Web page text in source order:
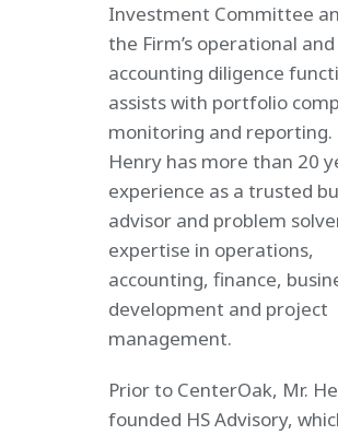
Investment Committee
the Firm’s operational and
accounting diligence
assists with portfolio
monitoring and reporting.
Henry has more than 20
experience as a trusted
advisor and problem
expertise in operations,
accounting, finance,
development and project
management.
Prior to CenterOak, Mr.
founded HS Advisory,